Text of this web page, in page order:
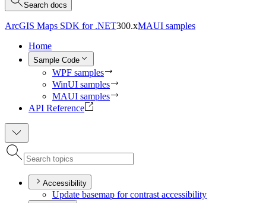
Search docs
ArcGIS Maps SDK for .NET300.xMAUI samples
Home
Sample Code
WPF samples
WinUI samples
MAUI samples
API Reference
Accessibility
Update basemap for contrast accessibility